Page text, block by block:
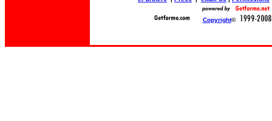
Copyright©